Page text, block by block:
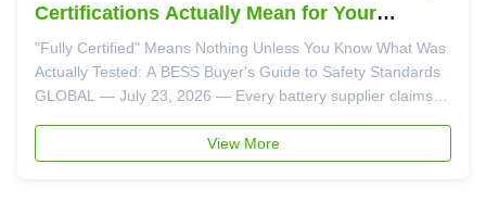
Certifications Actually Mean for Your
Project's Safety
"Fully Certified" Means Nothing Unless You Know What Was
Actually Tested: A BESS Buyer's Guide to Safety Standards
GLOBAL — July 23, 2026 — Every battery supplier claims
investigator or insurance adjuster asks which specific
clauses of ...
View More